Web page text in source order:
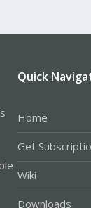
Quick
Home
Get
Wiki
Downloads